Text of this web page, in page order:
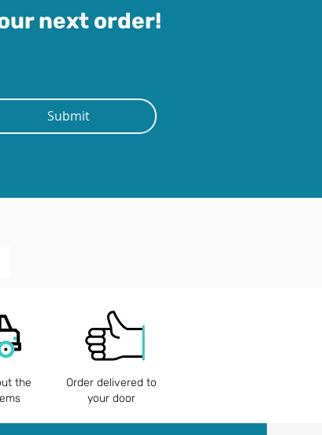
next order!
Submit
the
Order delivered to
your door